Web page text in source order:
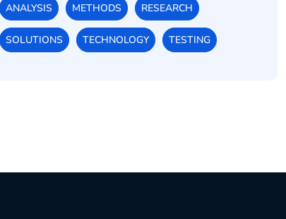
ANALYSIS METHODS RESEARCH
SOLUTIONS TECHNOLOGY TESTING